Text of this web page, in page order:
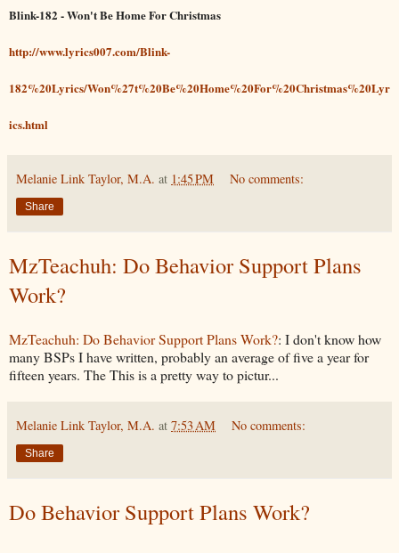
Blink-182 - Won't Be Home For Christmas
http://www.lyrics007.com/Blink-
182%20Lyrics/Won%27t%20Be%20Home%20For%20Christmas%20Lyr
ics.html
Melanie Link Taylor, M.A. at 1:45 PM No comments:
Share
MzTeachuh: Do Behavior Support Plans
Work?
MzTeachuh: Do Behavior Support Plans Work?: I don't know how
many BSPs I have written, probably an average of five a year for
fifteen years. The This is a pretty way to pictur...
Melanie Link Taylor, M.A. at 7:53 AM No comments:
Share
Do Behavior Support Plans Work?